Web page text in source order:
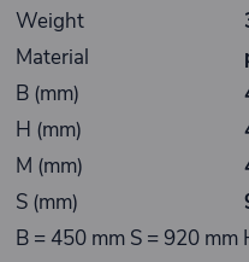
Weight
Material
B (mm)
H (mm)
M (mm)
S (mm)
B = 450 mm S = 920